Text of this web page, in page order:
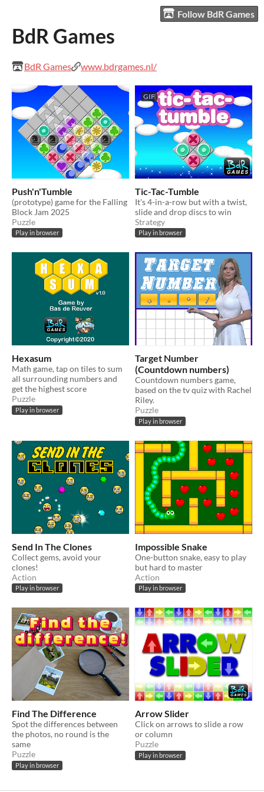
Follow BdR Games
BdR Games
BdR Games www.bdrgames.nl/
Push'n'Tumble
(prototype) game for the Falling
Block Jam 2025
Puzzle
Play in browser
GIF
Tic-Tac-Tumble
It's 4-in-a-row but with a twist,
slide and drop discs to win
Strategy
Play in browser
Hexasum
Math game, tap on tiles to sum
all surrounding numbers and
get the highest score
Puzzle
Play in browser
Target Number
(Countdown numbers)
Countdown numbers game,
based on the tv quiz with Rachel
Riley.
Puzzle
Play in browser
Send In The Clones
Collect gems, avoid your
clones!
Action
Play in browser
Impossible Snake
One-button snake, easy to play
but hard to master
Action
Play in browser
Find The Difference
Spot the differences between
the photos, no round is the
same
Puzzle
Play in browser
Arrow Slider
Click on arrows to slide a row
or column
Puzzle
Play in browser